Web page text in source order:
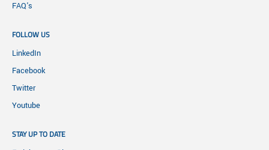
FAQ's
FOLLOW US
LinkedIn
Facebook
Twitter
Youtube
STAY UP TO DATE